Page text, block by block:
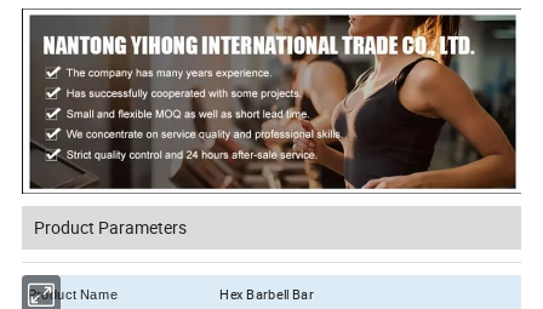
Product Parameters
Product Name Hex Barbell Bar